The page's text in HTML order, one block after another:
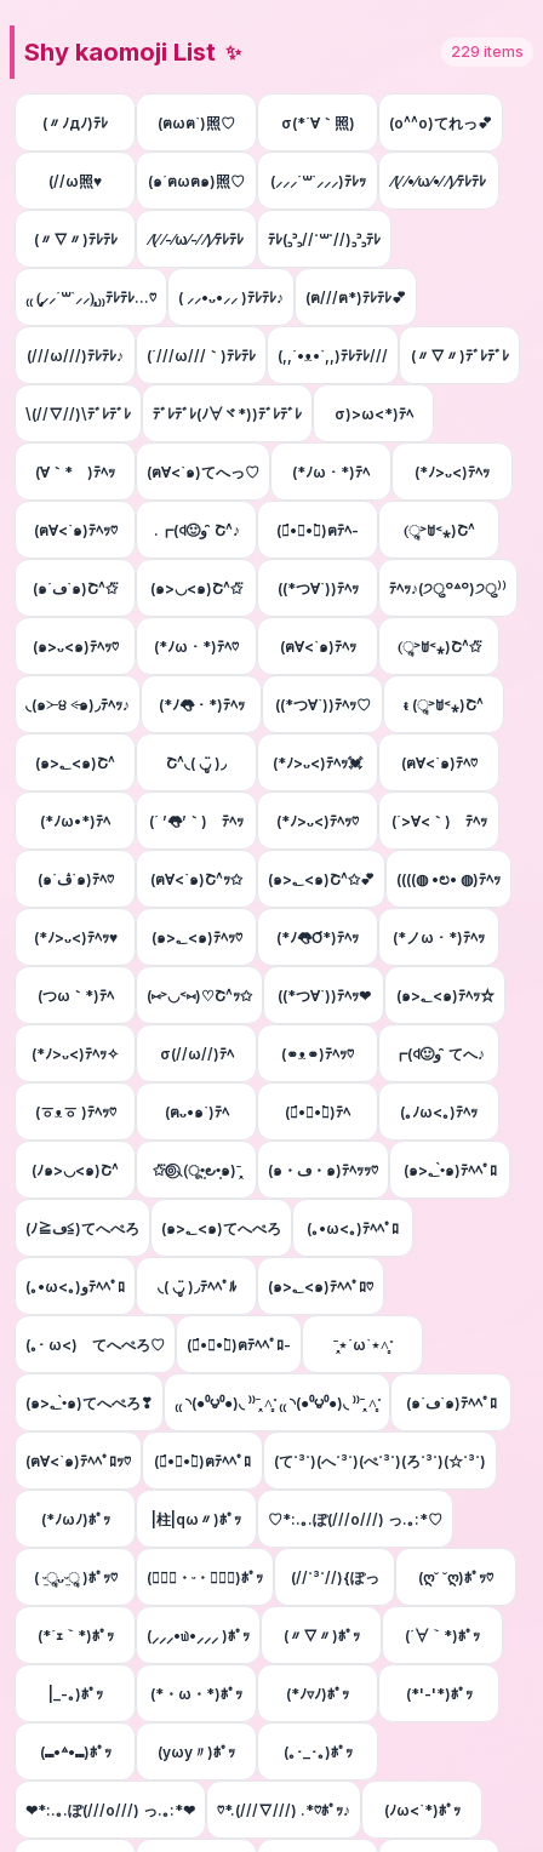
Shy kaomoji List ✨ 229 items
(〃ﾉдﾉ)ﾃﾚ (ฅωฅ`)照♡ σ(*´∀｀照) (o^^o)てれっ💕
(//ω照♥ (๑´ฅωฅ๑)照♡ (⸝⸝⸝´꒳`⸝⸝⸝)ﾃﾚｯ ⁄(⁄ ⁄•⁄ω⁄•⁄ ⁄)⁄ﾃﾚﾃﾚ
(〃∇〃)ﾃﾚﾃﾚ ⁄(⁄ ⁄-⁄ω⁄-⁄ ⁄)⁄ﾃﾚﾃﾚ ﾃﾚ(꜆꜄꜆//˙꒳˙//)꜆꜄꜆ﾃﾚ
₍₍ (̨̡⸝⸝´꒳`⸝⸝)̧̢ ₎₎ﾃﾚﾃﾚ…♡ ( ⸝⸝•ᴗ•⸝⸝ )ﾃﾚﾃﾚ♪ (ฅ///ฅ*)ﾃﾚﾃﾚ💕
(///ω///)ﾃﾚﾃﾚ♪ (´///ω///｀)ﾃﾚﾃﾚ (,,´•ᴥ•`,,)ﾃﾚﾃﾚ/// (〃▽〃)ﾃﾞﾚﾃﾞﾚ
\(//∇//)\ﾃﾞﾚﾃﾞﾚ ﾃﾞﾚﾃﾞﾚ(ﾉ∀ヾ*))ﾃﾞﾚﾃﾞﾚ σ)>ω<*)ﾃﾍ
(∀｀*ゞ)ﾃﾍｯ (ฅ∀<`๑)てへっ♡ (*ﾉω・*)ﾃﾍ (*ﾉ>ᴗ<)ﾃﾍｯ
(ฅ∀<`๑)ﾃﾍｯ♡ .┏(ꒉ🙂و ̑̑ Շ^♪ (๑́•∀•๑̀)ฅﾃﾍ- (ૢ˃ꌂ˂⁎)Շ^
(๑´ڡ`๑)Շ^✩⃛ (๑>◡<๑)Շ^✩⃛ ((*つ∀`))ﾃﾍｯ ﾃﾍｯ♪(੭ु꒪꒫꒪)੭ु⁾⁾
(๑>ᴗ<๑)ﾃﾍｯ♡ (*ﾉω・*)ﾃﾍ♡ (ฅ∀<`๑)ﾃﾍｯ (ૢ˃ꌂ˂⁎)Շ^✩⃛
◟(๑˃̶ ੪ ˂̶๑)◞ﾃﾍｯ♪ (*ﾉ👅・*)ﾃﾍｯ ((*つ∀`))ﾃﾍｯ♡ ᵵ (ૢ˃ꌂ˂⁎)Շ^
(๑>؂<๑)Շ^ Շ^◟( ◡ູ̈ )◞ (*ﾉ>ᴗ<)ﾃﾍｯ💓 (ฅ∀<`๑)ﾃﾍ♡
(*ﾉω•*)ﾃﾍ (´ ’👅’｀)ゝﾃﾍｯ (*ﾉ>ᴗ<)ﾃﾍｯ♡ (´>∀<｀)ゝﾃﾍｯ
(๑´ڤ`๑)ﾃﾍ♡ (ฅ∀<`๑)Շ^ｯ✩ (๑>؂<๑)Շ^✩💕 ((((◍ •ಲ• ◍)ﾃﾍｯ
(*ﾉ>ᴗ<)ﾃﾍｯ♥ (๑>؂<๑)ﾃﾍｯ♡ (*ﾉ👅Ơ*)ﾃﾍｯ (*ノω・*)ﾃﾍｯ
(つω｀*)ﾃﾍ (⑅˃◡˂⑅)♡Շ^ｯ✩‪ ‬((*つ∀`))ﾃﾍｯ❤ (๑>؂<๑)ﾃﾍｯ☆
(*ﾉ>ᴗ<)ﾃﾍｯ✧ σ(//ω//)ﾃﾍ (⚭ᴥ⚭)ﾃﾍｯ♡ ┏(ꒉ🙂و ̑̑ てへ♪
(ㆆᴥㆆ )ﾃﾍｯ♡ (ฅᴗ•๑`)ﾃﾍ (๑́•∀•๑̀)ﾃﾍ (｡ﾉω<｡)ﾃﾍｯ
(ﾉ๑>◡<๑)Շ^ ✩⃛⊚⃝⸜(ू•͈౿•͈๑)ˉ̞̭ (๑・ڡ・๑)ﾃﾍｯｯ♡ (๑>؂•̀๑)ﾃﾍﾍﾟﾛ
(ﾉ≧ڡ≦)てへぺろ (๑>؂<๑)てへぺろ (｡•ω<｡)ﾃﾍﾍﾟﾛ
(｡•ω<｡)وﾃﾍﾍﾟﾛ ◟( ◡ູ̈ )◞ﾃﾍﾍﾟﾙ (๑>؂<๑)ﾃﾍﾍﾟﾛ♡
(｡･ ω<)ゞてへぺろ♡ (๑́•∀•๑̀)ฅﾃﾍﾍﾟﾛ- ˉ̞̭⋆´ω`⋆˄̻ ̊
(๑>؂•̀๑)てへぺろ❣ ₍₍ ◝(●⁰౪⁰●)◟ ⁾⁾ˉ̞̭ ˄̻ ̊ ₍₍ ◝(●⁰౪⁰●)◟ ⁾⁾ˉ̞̭ ˄̻ ̊ (๑´ڡ`๑)ﾃﾍﾍﾟﾛ
(ฅ∀<`๑)ﾃﾍﾍﾟﾛｯ♡ (๑́•∀•๑̀)ฅﾃﾍﾍﾟﾛ (て˙³˙)(へ˙³˙)(ぺ˙³˙)(ろ˙³˙)(☆˙³˙)
(*ﾉωﾉ)ﾎﾟｯ |柱|qω〃)ﾎﾟｯ ♡*:.｡.ぽ(///o///) っ.｡:*♡
( ᵕ̤ૢᴗᵕ̤ૢ )ﾎﾟｯ♡ (๑⃙⃘・ᵕ・๑⃙⃘)ﾎﾟｯ (//˙³˙//){ぽっ (ღ˘ ˘ღ)ﾎﾟｯ♡
(*´ｪ｀*)ﾎﾟｯ (⸝⸝⸝•௰•⸝⸝⸝ )ﾎﾟｯ (〃▽〃)ﾎﾟｯ (´∀｀*)ﾎﾟｯ
|_-｡)ﾎﾟｯ (*・ω・*)ﾎﾟｯ (*ﾉ▿ﾉ)ﾎﾟｯ (*'-'*)ﾎﾟｯ
(⑉•꒫•⑉)ﾎﾟｯ (yωy〃)ﾎﾟｯ (｡･_･｡)ﾎﾟｯ
❤*:.｡.ぽ(///o///) っ.｡:*❤ ♡*.(///∇///) .*♡ﾎﾟｯ♪ (ﾉω<`*)ﾎﾟｯ